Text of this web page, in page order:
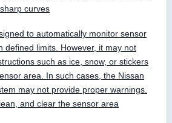
curves
to automatically monitor sensor
defined limits. However, it may not
such as ice, snow, or stickers
area. In such cases, the Nissan
may not provide proper warnings.
and clear the sensor area